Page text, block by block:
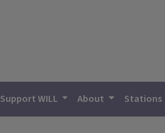
Support WILL About Stations